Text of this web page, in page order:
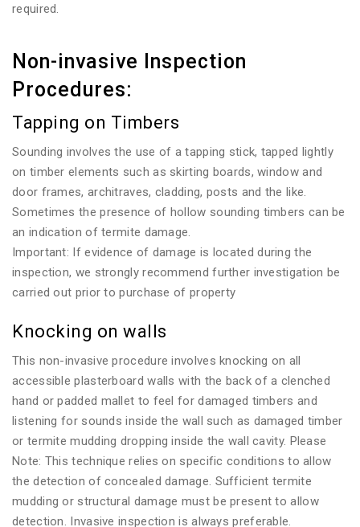
required.
Non-invasive Inspection
Procedures:
Tapping on Timbers
Sounding involves the use of a tapping stick, tapped lightly
on timber elements such as skirting boards, window and
door frames, architraves, cladding, posts and the like.
Sometimes the presence of hollow sounding timbers can be
an indication of termite damage.
Important: If evidence of damage is located during the
inspection, we strongly recommend further investigation be
carried out prior to purchase of property
Knocking on walls
This non-invasive procedure involves knocking on all
accessible plasterboard walls with the back of a clenched
hand or padded mallet to feel for damaged timbers and
listening for sounds inside the wall such as damaged timber
or termite mudding dropping inside the wall cavity. Please
Note: This technique relies on specific conditions to allow
the detection of concealed damage. Sufficient termite
mudding or structural damage must be present to allow
detection. Invasive inspection is always preferable.